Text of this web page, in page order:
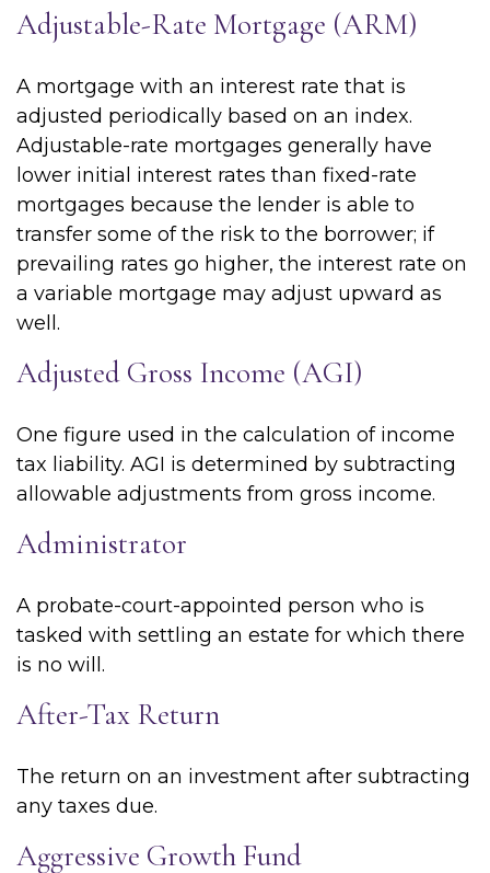
Adjustable-Rate Mortgage (ARM)
A mortgage with an interest rate that is
adjusted periodically based on an index.
Adjustable-rate mortgages generally have
lower initial interest rates than fixed-rate
mortgages because the lender is able to
transfer some of the risk to the borrower; if
prevailing rates go higher, the interest rate on
a variable mortgage may adjust upward as
well.
Adjusted Gross Income (AGI)
One figure used in the calculation of income
tax liability. AGI is determined by subtracting
allowable adjustments from gross income.
Administrator
A probate-court-appointed person who is
tasked with settling an estate for which there
is no will.
After-Tax Return
The return on an investment after subtracting
any taxes due.
Aggressive Growth Fund